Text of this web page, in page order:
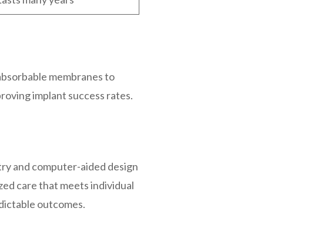
membranes to
implant success rates.
and computer-aided design
care that meets individual
outcomes.